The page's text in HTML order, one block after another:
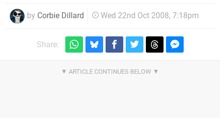
by Corbie Dillard Wed 22nd Oct 2008, 7:18pm
Share: